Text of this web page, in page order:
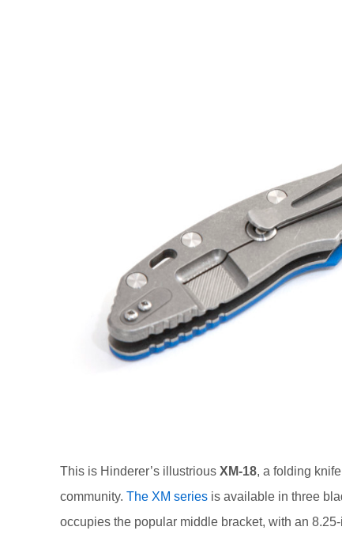
This is Hinderer’s illustrious XM-18, a folding
community. The XM series is available in three
occupies the popular middle bracket, with an